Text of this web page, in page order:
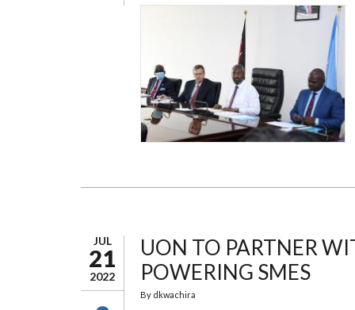
JUL
21
2022
UON TO PARTNER
POWERING SMES
By dkwachira